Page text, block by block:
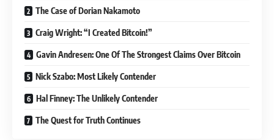
The Case of Dorian Nakamoto
Craig Wright: “I Created Bitcoin!”
Gavin Andresen: One Of The Strongest Claims Over Bitcoin
Nick Szabo: Most Likely Contender
Hal Finney: The Unlikely Contender
The Quest for Truth Continues